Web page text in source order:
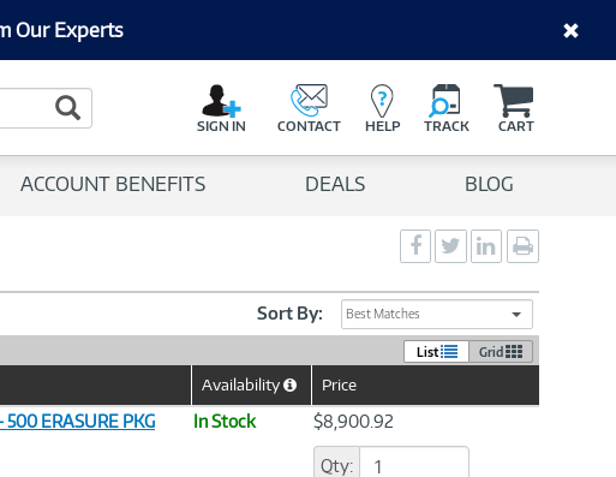
Our Experts
Search Button
SIGN IN CONTACT HELP TRACK CART
ACCOUNT BENEFITS DEALS BLOG
Social
Sharing
-
Social
Sharing
-
Twitter
Social
Sharing
-
LinkedIn
page
Sort By: Best Matches
List Grid
Availability
HelpPrice
500 ERASURE PKG
In Stock $8,900.92
Qty: